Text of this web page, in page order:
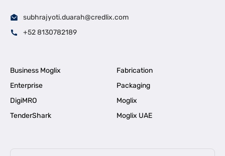
subhrajyoti.duarah@credlix.com
+52 8130782189
Business Moglix
Fabrication
Enterprise
Packaging
DigiMRO
Moglix
TenderShark
Moglix UAE